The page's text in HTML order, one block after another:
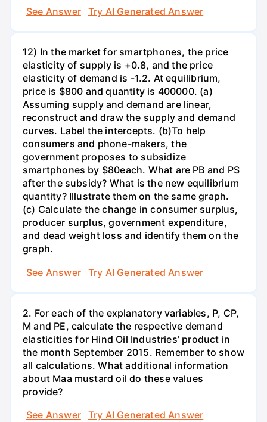
See Answer
Try AI Generated Answer
12) In the market for smartphones, the price
elasticity of supply is +0.8, and the price
elasticity of demand is -1.2. At equilibrium,
price is $800 and quantity is 400000. (a)
Assuming supply and demand are linear,
reconstruct and draw the supply and demand
curves. Label the intercepts. (b)To help
consumers and phone-makers, the
government proposes to subsidize
smartphones by $80each. What are PB and PS
after the subsidy? What is the new equilibrium
quantity? Illustrate them on the same graph.
(c) Calculate the change in consumer surplus,
producer surplus, government expenditure,
and dead weight loss and identify them on the
graph.
See Answer
Try AI Generated Answer
2. For each of the explanatory variables, P, CP,
M and PE, calculate the respective demand
elasticities for Hind Oil Industries’ product in
the month September 2015. Remember to show
all calculations. What additional information
about Maa mustard oil do these values
provide?
See Answer
Try AI Generated Answer